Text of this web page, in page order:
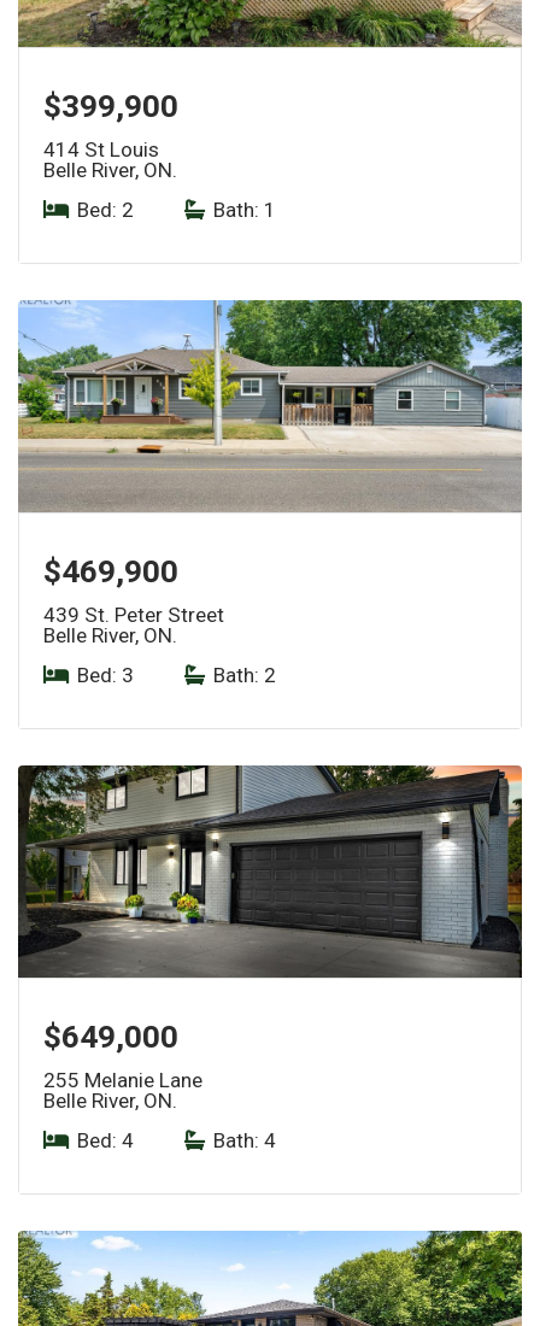
$399,900
414 St Louis
Belle River, ON.
Bed: 2
Bath: 1
$469,900
439 St. Peter Street
Belle River, ON.
Bed: 3
Bath: 2
$649,000
255 Melanie Lane
Belle River, ON.
Bed: 4
Bath: 4